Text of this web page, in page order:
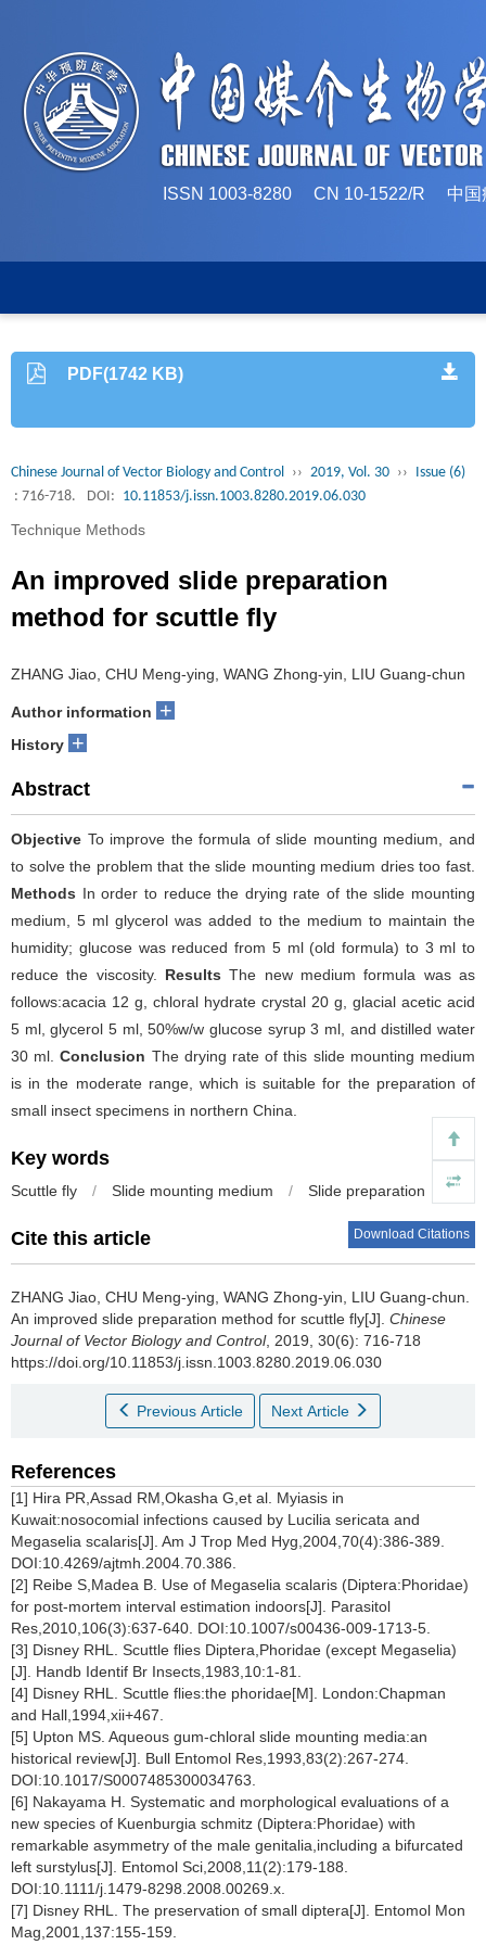
ISSN 1003-8280 CN 10-1522/R 中国
PDF(1742 KB)
Chinese Journal of Vector Biology and Control ›› 2019, Vol. 30 ›› Issue (6)
: 716-718.
DOI: 10.11853/j.issn.1003.8280.2019.06.030
Technique Methods
An improved slide preparation
method for scuttle fly
ZHANG Jiao, CHU Meng-ying, WANG Zhong-yin, LIU Guang-chun
Author information +
History +
Abstract
Objective To improve the formula of slide mounting medium, and
to solve the problem that the slide mounting medium dries too fast.
Methods In order to reduce the drying rate of the slide mounting
medium, 5 ml glycerol was added to the medium to maintain the
humidity; glucose was reduced from 5 ml (old formula) to 3 ml to
reduce the viscosity. Results The new medium formula was as
follows:acacia 12 g, chloral hydrate crystal 20 g, glacial acetic acid
5 ml, glycerol 5 ml, 50%w/w glucose syrup 3 ml, and distilled water
30 ml.Conclusion The drying rate of this slide mounting medium
is in the moderate range, which is suitable for the preparation of
small insect specimens in northern China.
Key words
Scuttle fly / Slide mounting medium / Slide preparation
Cite this article Download Citations
ZHANG Jiao, CHU Meng-ying, WANG Zhong-yin, LIU Guang-chun.
An improved slide preparation method for scuttle fly[J]. Chinese
Journal of Vector Biology and Control, 2019, 30(6): 716-718
https://doi.org/10.11853/j.issn.1003.8280.2019.06.030
Previous Article Next Article
References
[1] Hira PR,Assad RM,Okasha G,et al. Myiasis in
Kuwait:nosocomial infections caused by Lucilia sericata and
Megaselia scalaris[J]. Am J Trop Med Hyg,2004,70(4):386-389.
DOI:10.4269/ajtmh.2004.70.386.
[2] Reibe S,Madea B. Use of Megaselia scalaris (Diptera:Phoridae)
for post-mortem interval estimation indoors[J]. Parasitol
Res,2010,106(3):637-640. DOI:10.1007/s00436-009-1713-5.
[3] Disney RHL. Scuttle flies Diptera,Phoridae (except Megaselia)
[J]. Handb Identif Br Insects,1983,10:1-81.
[4] Disney RHL. Scuttle flies:the phoridae[M]. London:Chapman
and Hall,1994,xii+467.
[5] Upton MS. Aqueous gum-chloral slide mounting media:an
historical review[J]. Bull Entomol Res,1993,83(2):267-274.
DOI:10.1017/S0007485300034763.
[6] Nakayama H. Systematic and morphological evaluations of a
new species of Kuenburgia schmitz (Diptera:Phoridae) with
remarkable asymmetry of the male genitalia,including a bifurcated
left surstylus[J]. Entomol Sci,2008,11(2):179-188.
DOI:10.1111/j.1479-8298.2008.00269.x.
[7] Disney RHL. The preservation of small diptera[J]. Entomol Mon
Mag,2001,137:155-159.